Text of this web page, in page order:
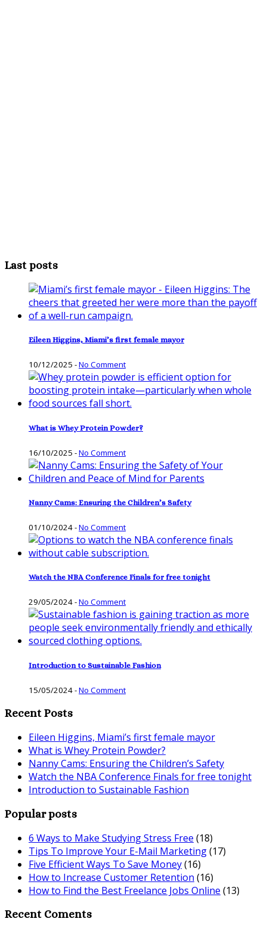
Last posts
Eileen Higgins, Miami’s first female mayor
10/12/2025 -No Comment
What is Whey Protein Powder?
16/10/2025 -No Comment
Nanny Cams: Ensuring the Children’s Safety
01/10/2024-No Comment
Watch the NBA Conference Finals for free tonight
29/05/2024-No Comment
Introduction to Sustainable Fashion
15/05/2024-No Comment
Recent Posts
Eileen Higgins, Miami’s first female mayor
What is Whey Protein Powder?
Nanny Cams: Ensuring the Children’s Safety
Watch the NBA Conference Finals for free tonight
Introduction to Sustainable Fashion
Popular posts
6 Ways to Make Studying Stress Free (18)
Tips To Improve Your E-Mail Marketing(17)
Five Efficient Ways To Save Money(16)
How to Increase Customer Retention (16)
How to Find the Best Freelance Jobs Online (13)
Recent Coments